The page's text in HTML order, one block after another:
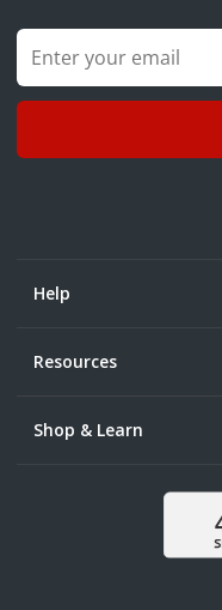
Help
Resources
Shop & Learn